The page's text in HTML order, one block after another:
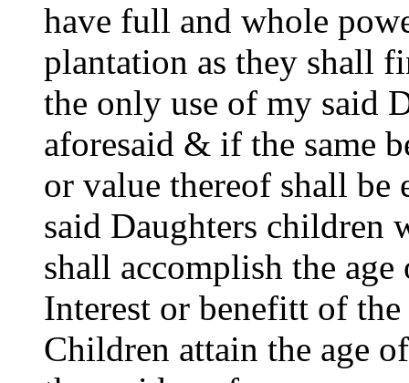
have full and whole
plantation as they shall
the only use of my said
aforesaid & if the same
or value thereof shall
said Daughters children
shall accomplish the
Interest or benefitt of
Children attain the age